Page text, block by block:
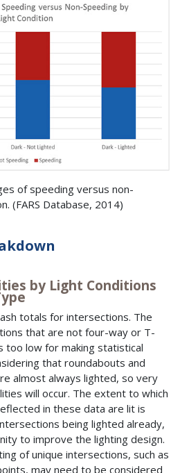
of speeding versus non-
(FARS Database, 2014)
by Light Conditions
totals for intersections. The
that are not four-way or T-
too low for making statistical
that roundabouts and
almost always lighted, so very
will occur. The extent to which
in these data are lit is
being lighted already,
to improve the lighting design.
of unique intersections, such as
may need to be considered